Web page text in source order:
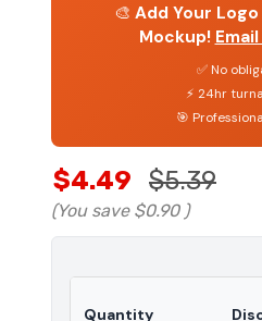
🎨 Add Your Logo
Mockup!
✅ No
⚡ 24hr
🎯
$4.49 $5.39
(You save $0.90 )
Quantity